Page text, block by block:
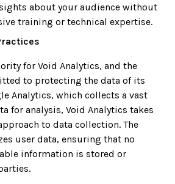
about your audience without
training or technical expertise.
for Void Analytics, and the
to protecting the data of its
Analytics, which collects a vast
for analysis, Void Analytics takes
to data collection. The
user data, ensuring that no
information is stored or